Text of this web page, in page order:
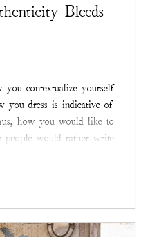
Bleeds
contextualize yourself
you dress is indicative of
how you would like to
people would rather write
expression. This is